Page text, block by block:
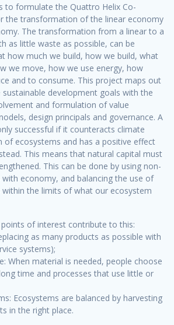
to formulate the Quattro Helix Co-
the transformation of the linear economy
The transformation from a linear to a
as little waste as possible, can be
how much we build, how we build, what
we move, how we use energy, how
and to consume. This project maps out
development goals with the
and formulation of value
design principals and governance. A
successful if it counteracts climate
of ecosystems and has a positive effect
This means that natural capital must
This can be done by using non-
economy, and balancing the use of
within the limits of what our ecosystem
of interest contribute to this:
as many products as possible with
systems);
When material is needed, people choose
time and processes that use little or
Ecosystems are balanced by harvesting
in the right place.